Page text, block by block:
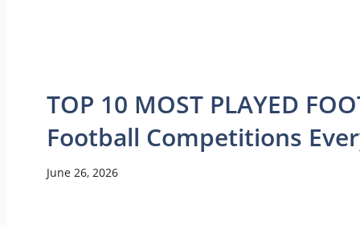
TOP 10 MOST PLAYED
Football Competitions
June 26, 2026